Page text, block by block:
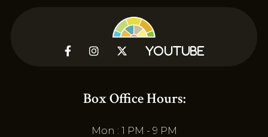
   YouTube
Box Office Hours:
Mon : 1 PM - 9 PM